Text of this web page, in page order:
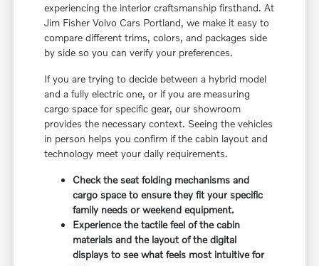
experiencing the interior craftsmanship firsthand. At
Jim Fisher Volvo Cars Portland, we make it easy to
compare different trims, colors, and packages side
by side so you can verify your preferences.
If you are trying to decide between a hybrid model
and a fully electric one, or if you are measuring
cargo space for specific gear, our showroom
provides the necessary context. Seeing the vehicles
in person helps you confirm if the cabin layout and
technology meet your daily requirements.
Check the seat folding mechanisms and
cargo space to ensure they fit your specific
family needs or weekend equipment.
Experience the tactile feel of the cabin
materials and the layout of the digital
displays to see what feels most intuitive for